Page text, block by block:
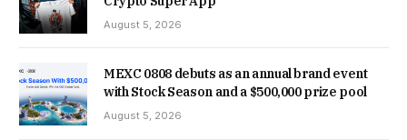
August 5, 2026
MEXC 0808 debuts as an annual brand event
with Stock Season and a $500,000 prize pool
August 5, 2026